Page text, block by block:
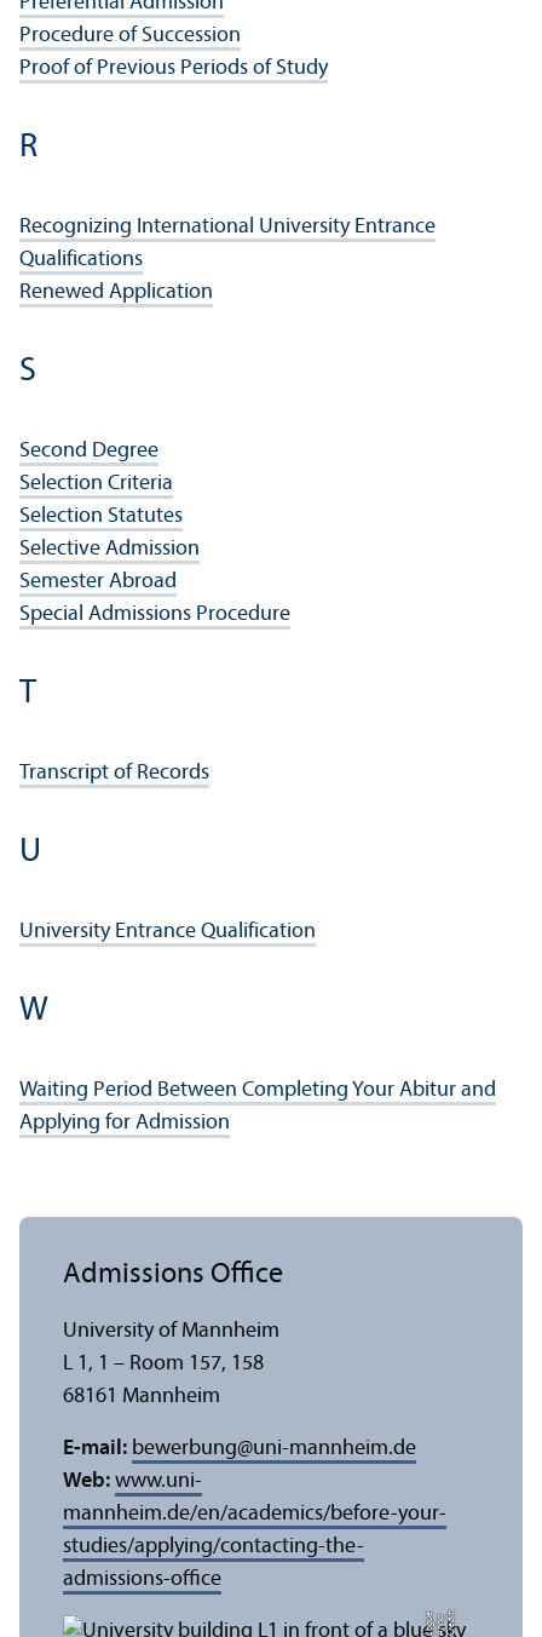
Procedure of Succession
Proof of Previous Periods of Study
R
Recognizing International University Entrance
Qualifications
Renewed Application
S
Second Degree
Selection Criteria
Selection Statutes
Selective Admission
Semester Abroad
Special Admissions Procedure
T
Transcript of Records
U
University Entrance Qualification
W
Waiting Period Between Completing Your Abitur and
Applying for Admission
C
r
e
dit:
A
n
n
aL
o
g
u
e
Admissions Office
University of Mannheim
L 1, 1 – Room 157, 158
68161 Mannheim
E-mail: bewerbung@uni-mannheim.de
Web: www.uni-
mannheim.de/en/academics/before-your-
studies/applying/contacting-the-
admissions-office